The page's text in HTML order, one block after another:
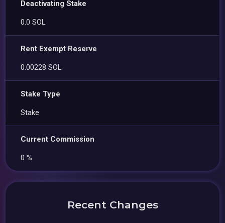
Deactivating Stake
0.0 SOL
Rent Exempt Reserve
0.00228 SOL
Stake Type
Stake
Current Commission
0 %
Recent Changes